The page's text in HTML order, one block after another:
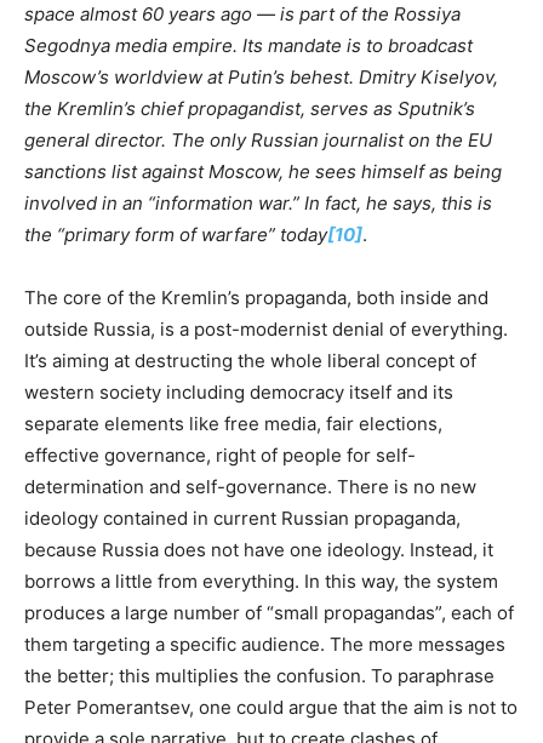
space almost 60 years ago — is part of the Rossiya
Segodnya media empire. Its mandate is to broadcast
Moscow’s worldview at Putin’s behest. Dmitry Kiselyov,
the Kremlin’s chief propagandist, serves as Sputnik’s
general director. The only Russian journalist on the EU
sanctions list against Moscow, he sees himself as being
involved in an “information war.” In fact, he says, this is
the “primary form of warfare” today[10].
The core of the Kremlin’s propaganda, both inside and
outside Russia, is a post-modernist denial of everything.
It’s aiming at destructing the whole liberal concept of
western society including democracy itself and its
separate elements like free media, fair elections,
effective governance, right of people for self-
determination and self-governance. There is no new
ideology contained in current Russian propaganda,
because Russia does not have one ideology. Instead, it
borrows a little from everything. In this way, the system
produces a large number of “small propagandas”, each of
them targeting a specific audience. The more messages
the better; this multiplies the confusion. To paraphrase
Peter Pomerantsev, one could argue that the aim is not to
provide a sole narrative, but to create clashes of